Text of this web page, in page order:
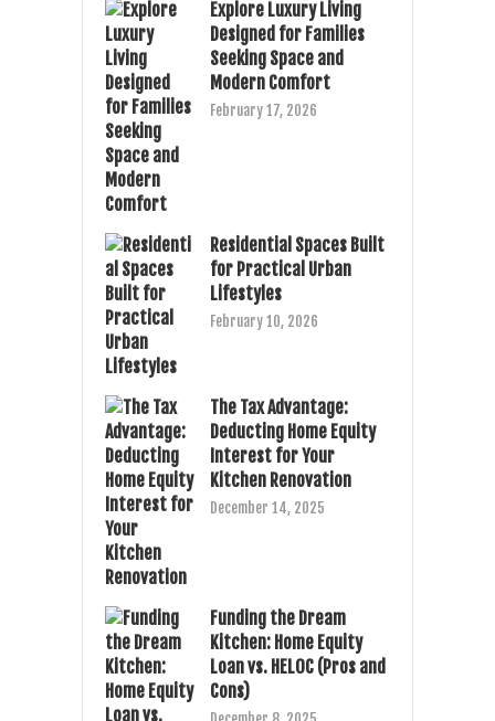
Explore Luxury Living
Designed for Families
Seeking Space and
Modern Comfort
February 17, 2026
Residential Spaces Built
for Practical Urban
Lifestyles
February 10, 2026
The Tax Advantage:
Deducting Home Equity
Interest for Your
Kitchen Renovation
December 14, 2025
Funding the Dream
Kitchen: Home Equity
Loan vs. HELOC (Pros and
Cons)